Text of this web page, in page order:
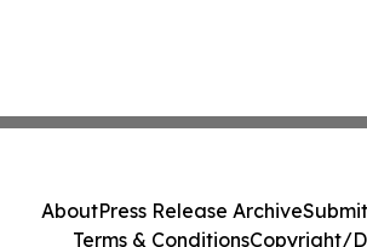
AboutPress Release Archive
Terms & ConditionsCopyright/